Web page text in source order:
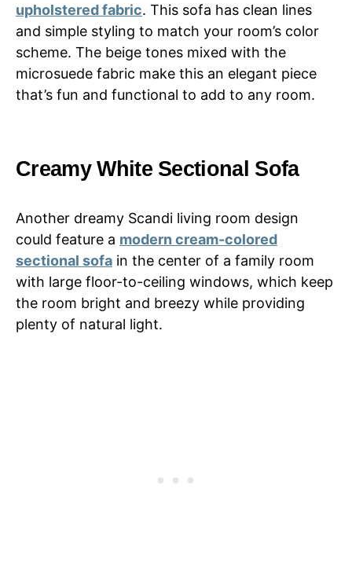
upholstered fabric. This sofa has clean lines
and simple styling to match your room’s color
scheme. The beige tones mixed with the
microsuede fabric make this an elegant piece
that’s fun and functional to add to any room.
Creamy White Sectional Sofa
Another dreamy Scandi living room design
could feature a modern cream-colored
sectional sofa in the center of a family room
with large floor-to-ceiling windows, which keep
the room bright and breezy while providing
plenty of natural light.